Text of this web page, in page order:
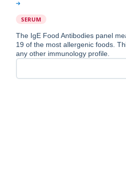
SERUM
The IgE Food Antibodies panel
19 of the most allergenic foods.
any other immunology profile.